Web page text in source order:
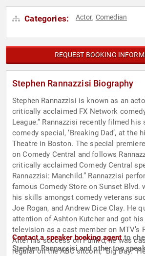
Categories: Actor, Comedian
REQUEST BOOKING
Stephen Rannazzisi Biography
Stephen Rannazzisi is known as an
critically acclaimed FX Network
League.” Rannazzisi recently filmed his
comedy special, ‘Breaking Dad’, at the
Theatre in Boston. The special
on Comedy Central and follows
critically acclaimed Comedy Central
Rannazzisi: Manchild.” Rannazzisi
famous Comedy Store on Sunset Blvd.
his skills amongst comedy veterans
Joe Rogan, and Andrew Dice Clay. He
attention of Ashton Kutcher and got
television as a cast member on MTV’s
After his success on Punk’d, he was
regular on the ABC sitcom, “Big Day.”
Contact a speaker booking agentto
Stephen Rannazzisi and other top